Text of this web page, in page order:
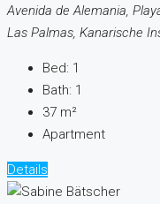
Avenida de Alemania,
Las Palmas, Kanarische
Bed: 1
Bath: 1
37 m²
Apartment
Details